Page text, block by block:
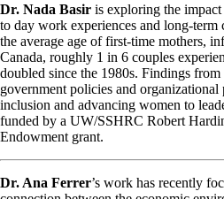
Dr. Nada Basir is exploring the
to day work experiences and long-term
the average age of first-time mothers,
Canada, roughly 1 in 6 couples
doubled since the 1980s. Findings
government policies and
inclusion and advancing women to
funded by a UW/SSHRC Robert
Endowment grant.
Dr. Ana Ferrer’s work has recently